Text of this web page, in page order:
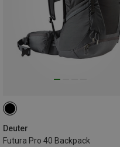
Deuter
Futura Pro 40 Backpack
40L